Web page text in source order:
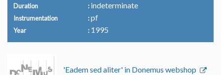
Duration indeterminate
Instrumentation pf
Year 1995
'Eadem sed aliter' in Donemus webshop